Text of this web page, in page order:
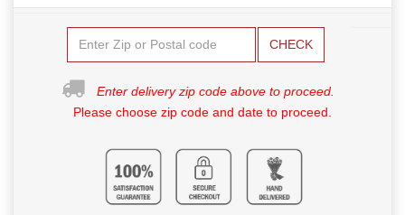
CHECK
Enter delivery zip code above to proceed.
Please choose zip code and date to proceed.